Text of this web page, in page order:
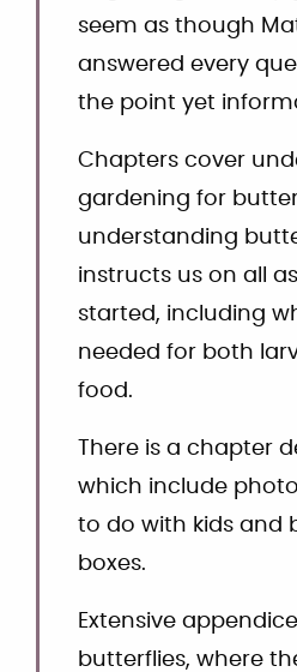
seem as though
answered every
the point yet
Chapters cover
gardening for
understanding
instructs us on all
started, including
needed for both
food.
There is a chapter
which include
to do with kids and
boxes.
Extensive
butterflies, where